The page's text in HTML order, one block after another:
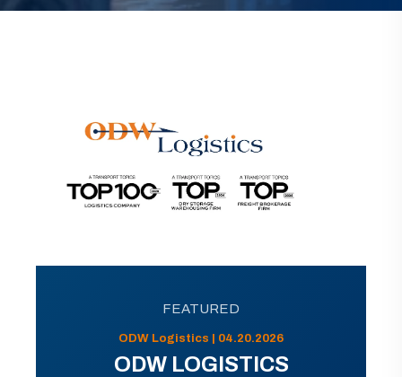
FEATURED
ODW Logistics | 04.20.2026
ODW LOGISTICS